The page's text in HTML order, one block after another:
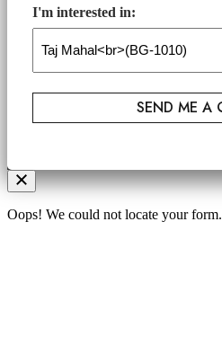
I'm interested in:
Oops! We could not locate your form.